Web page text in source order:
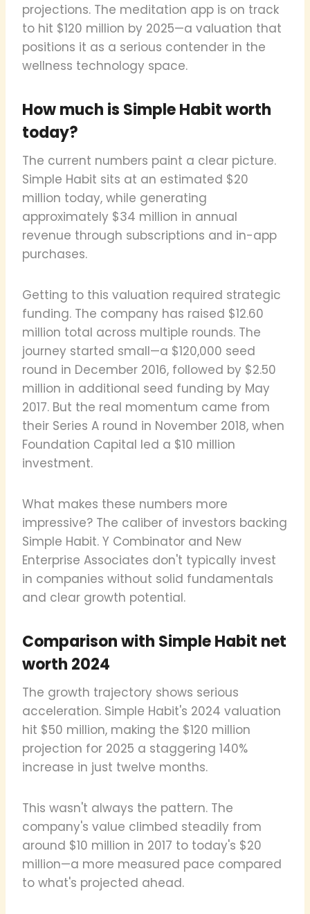
projections. The meditation app is on track
to hit $120 million by 2025—a valuation that
positions it as a serious contender in the
wellness technology space.
How much is Simple Habit worth
today?
The current numbers paint a clear picture.
Simple Habit sits at an estimated $20
million today, while generating
approximately $34 million in annual
revenue through subscriptions and in-app
purchases.
Getting to this valuation required strategic
funding. The company has raised $12.60
million total across multiple rounds. The
journey started small—a $120,000 seed
round in December 2016, followed by $2.50
million in additional seed funding by May
2017. But the real momentum came from
their Series A round in November 2018, when
Foundation Capital led a $10 million
investment.
What makes these numbers more
impressive? The caliber of investors backing
Simple Habit. Y Combinator and New
Enterprise Associates don't typically invest
in companies without solid fundamentals
and clear growth potential.
Comparison with Simple Habit net
worth 2024
The growth trajectory shows serious
acceleration. Simple Habit's 2024 valuation
hit $50 million, making the $120 million
projection for 2025 a staggering 140%
increase in just twelve months.
This wasn't always the pattern. The
company's value climbed steadily from
around $10 million in 2017 to today's $20
million—a more measured pace compared
to what's projected ahead.